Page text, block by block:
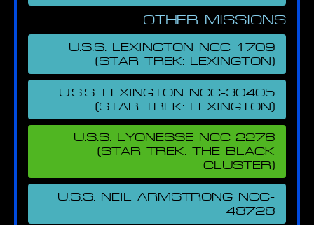
OTHER MISSIONS
U.S.S. LEXINGTON NCC-1709
(STAR TREK: LEXINGTON)
U.S.S. LEXINGTON NCC-30405
(STAR TREK: LEXINGTON)
U.S.S. LYONESSE NCC-2278
(STAR TREK: THE BLACK
CLUSTER)
U.S.S. NEIL ARMSTRONG NCC-
48728